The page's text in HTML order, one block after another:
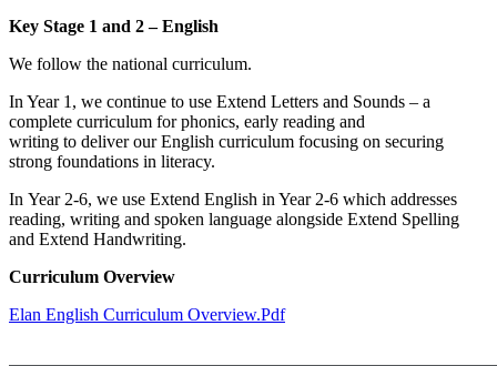
Key Stage 1 and 2 – English
We follow the national curriculum.
In Year 1, we continue to use Extend Letters and Sounds – a
complete curriculum for phonics, early reading and
writing to deliver our English curriculum focusing on securing
strong foundations in literacy.
In Year 2-6, we use Extend English in Year 2-6 which addresses
reading, writing and spoken language alongside Extend Spelling
and Extend Handwriting.
Curriculum Overview
Elan English Curriculum Overview.pdf